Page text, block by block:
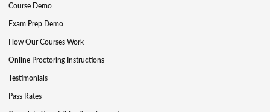
Course Demo
Exam Prep Demo
How Our Courses Work
Online Proctoring Instructions
Testimonials
Pass Rates